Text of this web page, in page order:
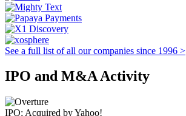
See a full list of all our companies since 1996 >
IPO and M&A Activity
IPO; Acquired by Yahoo!